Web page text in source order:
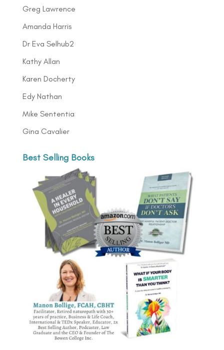
Greg Lawrence
Amanda Harris
Dr Eva Selhub2
Kathy Allan
Karen Docherty
Edy Nathan
Mike Sententia
Gina Cavalier
Best Selling Books